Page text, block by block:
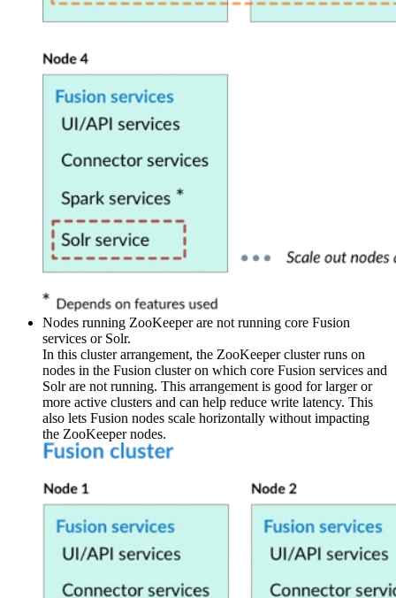
Nodes running ZooKeeper are not running core Fusion
services or Solr.
In this cluster arrangement, the ZooKeeper cluster runs on
nodes in the Fusion cluster on which core Fusion services and
Solr are not running. This arrangement is good for larger or
more active clusters and can help reduce write latency. This
also lets Fusion nodes scale horizontally without impacting
the ZooKeeper nodes.